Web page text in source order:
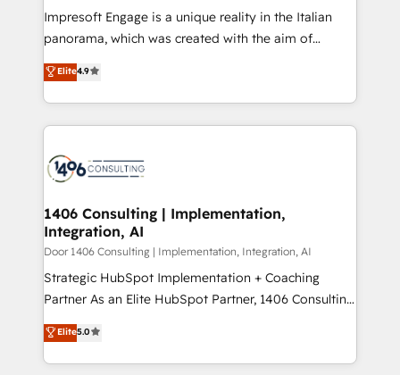
HubSpot導入・活用支援 顧客データの一元化から、
GTMの見える化・自動化まで。全Hub統合運用、デー
2️⃣ AIエージェント組織構築 営業・マーケティング業務
の一部をAIが自律実行する組織への移行を設計・実装。
DX × AI推進のPMO伴走支援 複数部門をまたぐDX×AI変
革を、構想から実装・定着までPMOとして主導。「設
の統合・浸透・変革管理を実行します。 ▸ CMS戦略設
計・構築：リード獲得・CVR・SEOを前提にした情報設
提供。 ▸ 既存CRM・MAからの移行支援：Salesforce・
Marketo・Pardot等からの移行、カスタム設計、履歴
データ移行と活用設計まで。 ▸ AEO対応：ChatGPT・
Impresoft Engage is a unique reality in the Italian
panorama, which was created with the aim of
putting Customer Experience at the center by
creating digital environments capable of integrating
people, processes and data. We offer the best
digital solutions on the market, ranging from CRM
marketing automation to online and offline sales
processes through Customer Service Management,
allowing companies to optimize processes and meet
the needs of the customer. We are part of Impresoft
Group, a group of specialized and complementary
companies that divide their offer into 4
Competence Centers: Smart Manufacturing,
The synergies generated by these integrations,
together with the combination of talents, skills,
Elite4.9
1406 Consulting | Implementation,
Integration, AI
Door 1406 Consulting | Implementation, Integration, AI
Strategic HubSpot Implementation + Coaching
Partner As an Elite HubSpot Partner, 1406 Consulting
helps mid-market revenue teams transform how
they sell, market, and serve. We don't just build your
HubSpot—we teach your team to own it, then stay
Elite5.0